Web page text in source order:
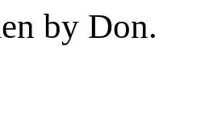
by Don.